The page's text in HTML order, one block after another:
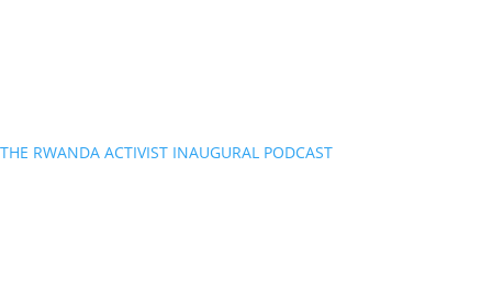
THE RWANDA ACTIVIST INAUGURAL PODCAST